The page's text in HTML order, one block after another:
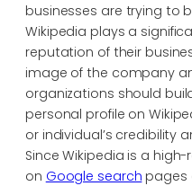
businesses are trying to
Wikipedia plays a
reputation of their
image of the company
organizations should
personal profile on
or individual’s credibility
Since Wikipedia is a
on Google search pages